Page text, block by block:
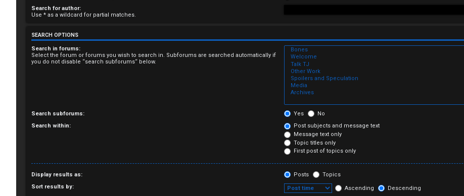
Search for author:
Use * as a wildcard for partial matches.
SEARCH OPTIONS
Search in forums:
Select the forum or forums you wish to search in. Subforums are searched automatically if
you do not disable “search subforums“ below.
Search subforums: Yes
No
Search within:
Post subjects and message text
Message text only
Topic titles only
First post of topics only
Display results as: Posts
Topics
Sort results by:
Ascending Descending